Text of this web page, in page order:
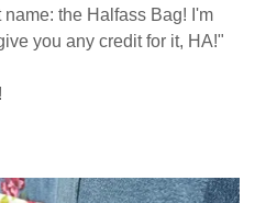
the Halfass Bag! I'm
you any credit for it, HA!"